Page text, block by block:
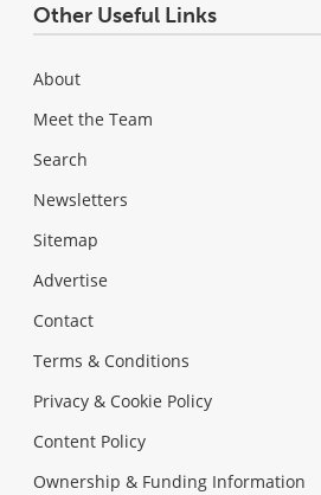
Other Useful Links
About
Meet the Team
Search
Newsletters
Sitemap
Advertise
Contact
Terms & Conditions
Privacy & Cookie Policy
Content Policy
Ownership & Funding Information